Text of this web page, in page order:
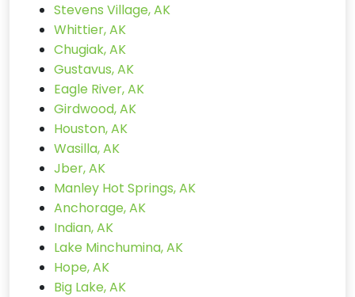
Stevens Village, AK
Whittier, AK
Chugiak, AK
Gustavus, AK
Eagle River, AK
Girdwood, AK
Houston, AK
Wasilla, AK
Jber, AK
Manley Hot Springs, AK
Anchorage, AK
Indian, AK
Lake Minchumina, AK
Hope, AK
Big Lake, AK